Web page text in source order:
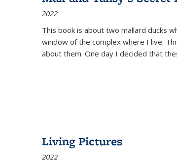
2022
This book is about two mallard ducks
window of the complex where I live.
about them. One day I decided that
Living Pictures
2022